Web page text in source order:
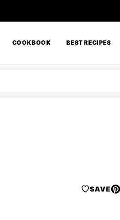
COOKBOOK BEST RECIPES
SAVE